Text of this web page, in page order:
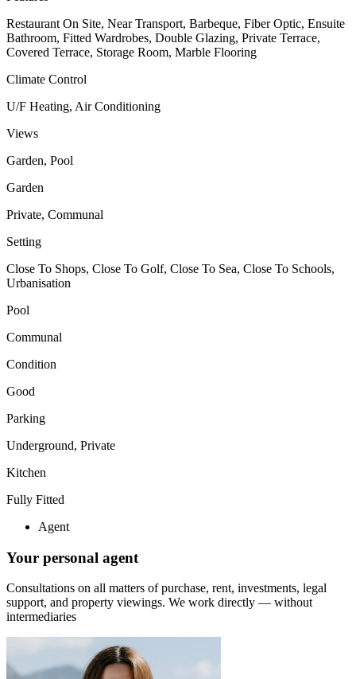
Restaurant On Site, Near Transport, Barbeque, Fiber Optic, Ensuite
Bathroom, Fitted Wardrobes, Double Glazing, Private Terrace,
Covered Terrace, Storage Room, Marble Flooring
Climate Control
U/F Heating, Air Conditioning
Views
Garden, Pool
Garden
Private, Communal
Setting
Close To Shops, Close To Golf, Close To Sea, Close To Schools,
Urbanisation
Pool
Communal
Condition
Good
Parking
Underground, Private
Kitchen
Fully Fitted
Agent
Your personal agent
Consultations on all matters of purchase, rent, investments, legal
support, and property viewings. We work directly — without
intermediaries